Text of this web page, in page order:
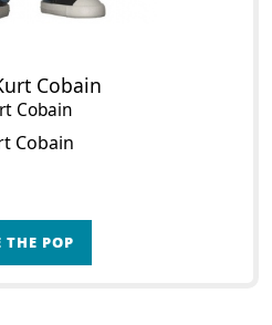
Cobain
Cobain
Cobain
THE POP